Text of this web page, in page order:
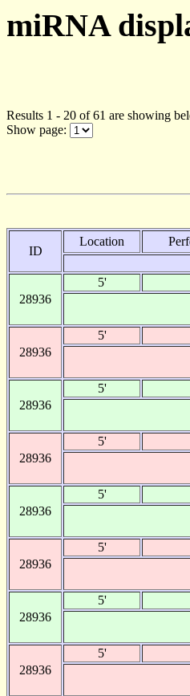
miRNA
Results 1 - 20 of 61 are showing
Show page:
ID
Location
28936
5'
28936
5'
28936
5'
28936
5'
28936
5'
28936
5'
28936
5'
28936
5'